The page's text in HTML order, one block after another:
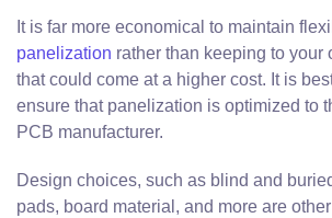
It is far more economical to maintain
panelization rather than keeping to your
that could come at a higher cost. It is
ensure that panelization is optimized to
PCB manufacturer.
Design choices, such as blind and
pads, board material, and more are